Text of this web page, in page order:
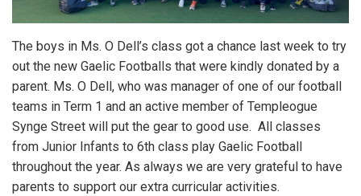
The boys in Ms. O Dell’s class got a chance last week to try
out the new Gaelic Footballs that were kindly donated by a
parent. Ms. O Dell, who was manager of one of our football
teams in Term 1 and an active member of Templeogue
Synge Street will put the gear to good use. All classes
from Junior Infants to 6th class play Gaelic Football
throughout the year. As always we are very grateful to have
parents to support our extra curricular activities.